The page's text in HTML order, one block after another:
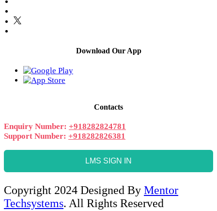
Download Our App
Contacts
Enquiry Number: +918282824781
Support Number: +918282826381
LMS SIGN IN
Copyright 2024 Designed By Mentor
Techsystems. All Rights Reserved